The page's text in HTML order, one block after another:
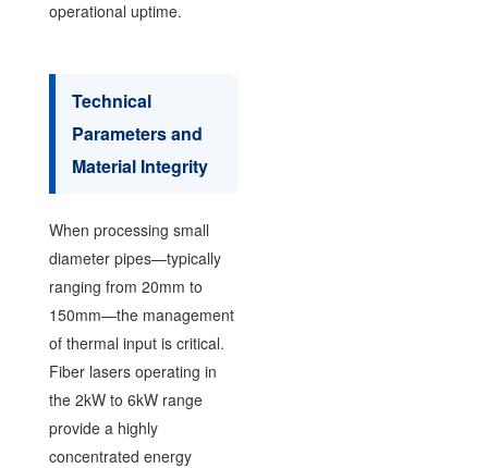
operational uptime.
Technical
Parameters and
Material Integrity
When processing small
diameter pipes—typically
ranging from 20mm to
150mm—the management
of thermal input is critical.
Fiber lasers operating in
the 2kW to 6kW range
provide a highly
concentrated energy